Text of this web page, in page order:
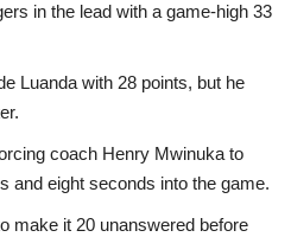
in the lead with a game-high 33
Luanda with 28 points, but he
coach Henry Mwinuka to
and eight seconds into the game.
make it 20 unanswered before